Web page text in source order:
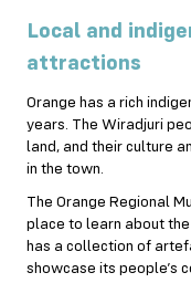
Local and
attractions
Orange has a rich
years. The Wiradjuri
land, and their culture
in the town.
The Orange Regional
place to learn about
has a collection of
showcase its people’s